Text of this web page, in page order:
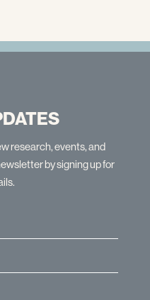
research, events, and
by signing up for